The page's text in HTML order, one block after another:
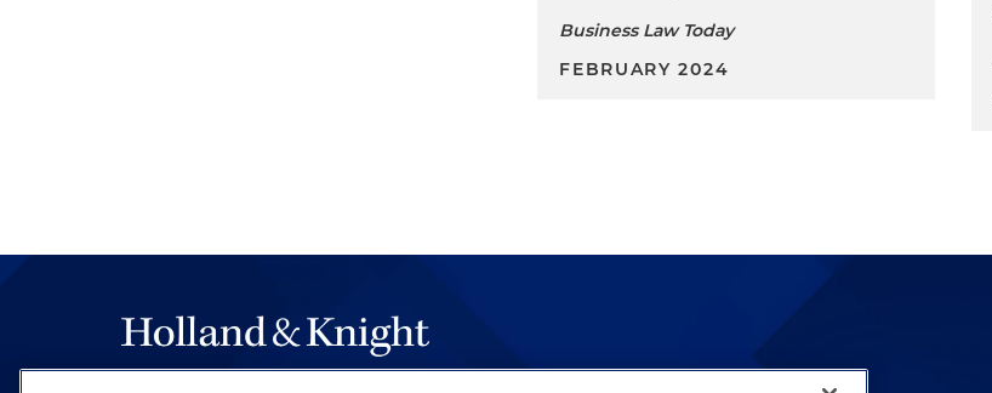
Business Law Today
FEBRUARY 2024